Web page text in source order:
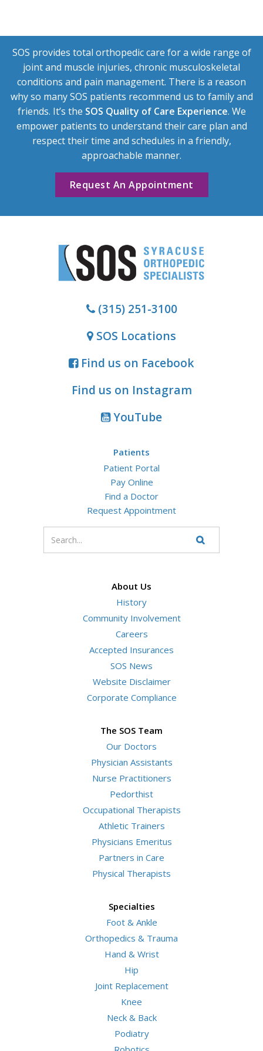
SOS provides total orthopedic care for a wide range of
joint and muscle injuries, chronic musculoskeletal
conditions and pain management. There is a reason
why so many SOS patients recommend us to family and
friends. It’s the SOS Quality of Care Experience. We
empower patients to understand their care plan and
respect their time and schedules in a friendly,
approachable manner.
Request An Appointment
(315) 251-3100
SOS Locations
Find us on Facebook
Find us on Instagram
YouTube
Patients
Patient Portal
Pay Online
Find a Doctor
Request Appointment
Search
Website
About Us
History
Community Involvement
Careers
Accepted Insurances
SOS News
Website Disclaimer
Corporate Compliance
The SOS Team
Our Doctors
Physician Assistants
Nurse Practitioners
Pedorthist
Occupational Therapists
Athletic Trainers
Physicians Emeritus
Partners in Care
Physical Therapists
Specialties
Foot & Ankle
Orthopedics & Trauma
Hand & Wrist
Hip
Joint Replacement
Knee
Neck & Back
Podiatry